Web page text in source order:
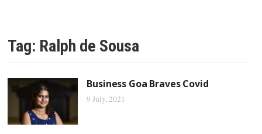
Tag: Ralph de Sousa
Business Goa Braves Covid
9 July, 2021